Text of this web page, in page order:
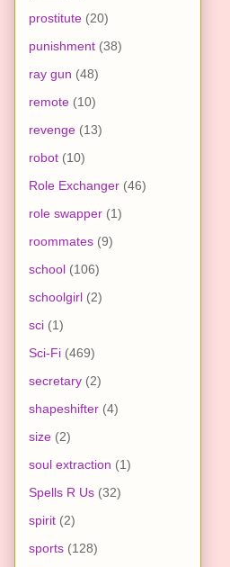
prostitute (20)
punishment (38)
ray gun (48)
remote (10)
revenge (13)
robot (10)
Role Exchanger (46)
role swapper (1)
roommates (9)
school (106)
schoolgirl (2)
sci (1)
Sci-Fi (469)
secretary (2)
shapeshifter (4)
size (2)
soul extraction (1)
Spells R Us (32)
spirit (2)
sports (128)